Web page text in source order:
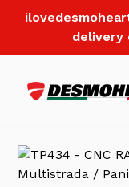
delivery